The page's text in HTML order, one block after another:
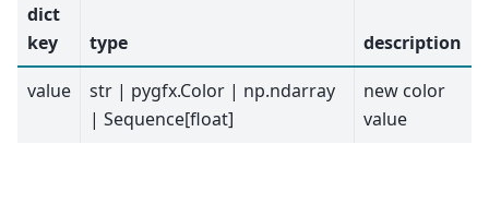
dict
key
type
description
value
str | pygfx.Color | np.ndarray
| Sequence[float]
new color
value